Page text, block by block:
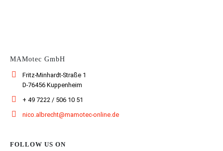
MAMotec GmbH
Fritz-Minhardt-Straße 1
D-76456 Kuppenheim
+ 49 7222 / 506 10 51
nico.albrecht@mamotec-online.de
FOLLOW US ON